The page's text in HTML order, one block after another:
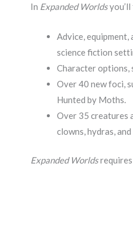
In Expanded Worldsyou’ll
Advice,
science fiction
Character options,
Over 40 new foci,
Hunted by Moths.
Over 35 creatures
clowns, hydras,
Expanded Worlds